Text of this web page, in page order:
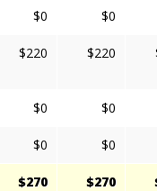
$0 $0
$220 $220
$0 $0
$0 $0
$270 $270